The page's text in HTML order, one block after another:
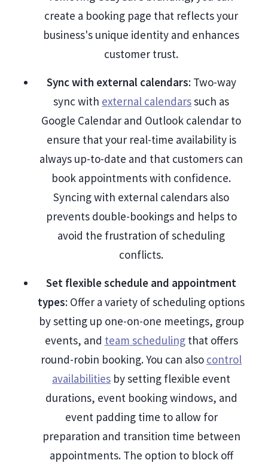
create a booking page that reflects your
business's unique identity and enhances
customer trust.
Sync with external calendars: Two-way
sync with external calendarssuch as
Google Calendar and Outlook calendar to
ensure that your real-time availability is
always up-to-date and that customers can
book appointments with confidence.
Syncing with external calendars also
prevents double-bookings and helps to
avoid the frustration of scheduling
conflicts.
Set flexible schedule and appointment
types: Offer a variety of scheduling options
by setting up one-on-one meetings, group
events, and team schedulingthat offers
round-robin booking. You can also control
availabilities by setting flexible event
durations, event booking windows, and
event padding time to allow for
preparation and transition time between
appointments. The option to block off